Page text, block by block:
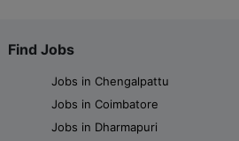
Find Jobs
Jobs in Chengalpattu
Jobs in Coimbatore
Jobs in Dharmapuri